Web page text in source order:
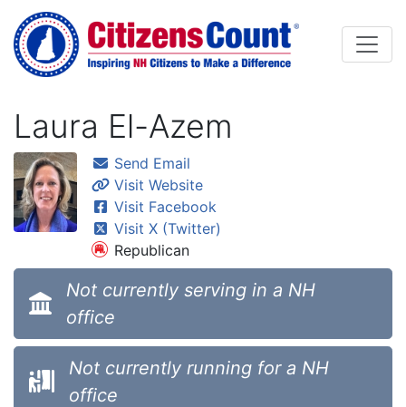
Skip to main content
Laura El-Azem
Send Email
Visit Website
Visit Facebook
Visit X (Twitter)
Republican
Not currently serving in a NH
office
Not currently running for a NH
office